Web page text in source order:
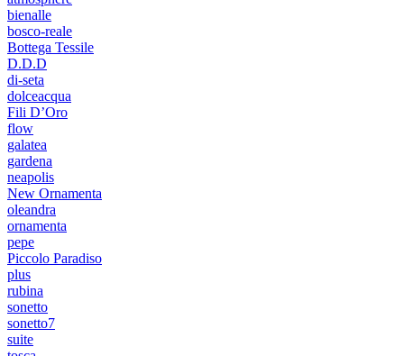
bienalle
bosco-reale
Bottega Tessile
D.D.D
di-seta
dolceacqua
Fili D’Oro
flow
galatea
gardena
neapolis
New Ornamenta
oleandra
ornamenta
pepe
Piccolo Paradiso
plus
rubina
sonetto
sonetto7
suite